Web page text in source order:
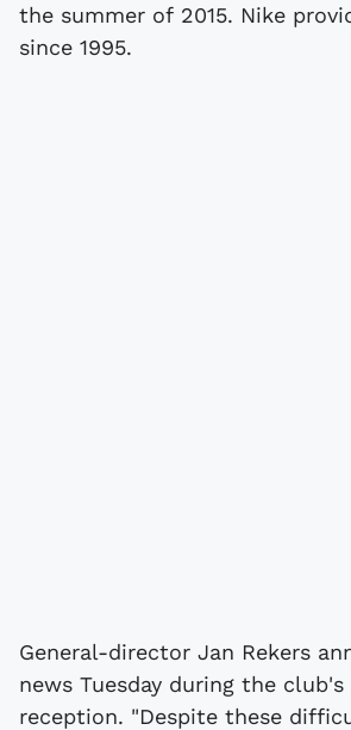
the summer of 2015. Nike
since 1995.
General-director Jan Rekers
news Tuesday during the club's
reception. "Despite these